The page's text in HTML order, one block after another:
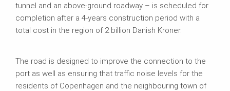
tunnel and an above-ground roadway – is scheduled for
completion after a 4-years construction period with a
total cost in the region of 2 billion Danish Kroner.
The road is designed to improve the connection to the
port as well as ensuring that traffic noise levels for the
residents of Copenhagen and the neighbouring town of